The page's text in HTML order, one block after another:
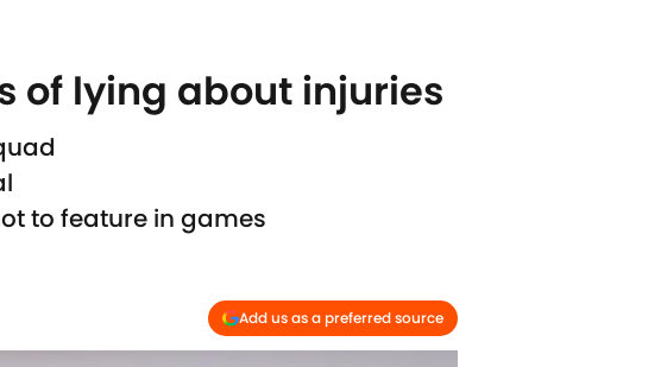
of lying about injuries
to feature in games
Add us as a preferred source